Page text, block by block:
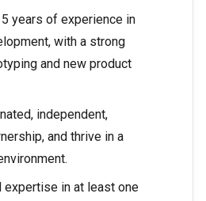
years of experience in
with a strong
and new product
independent,
and thrive in a
expertise in at least one